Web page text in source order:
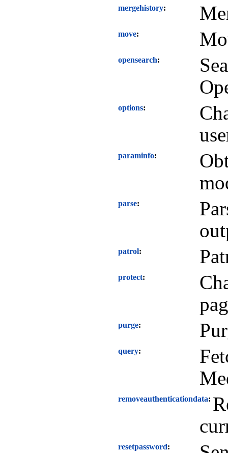
mergehistory
move
opensearch
options
paraminfo
parse
patrol
protect
purge
query
removeauthenticationdata
resetpassword